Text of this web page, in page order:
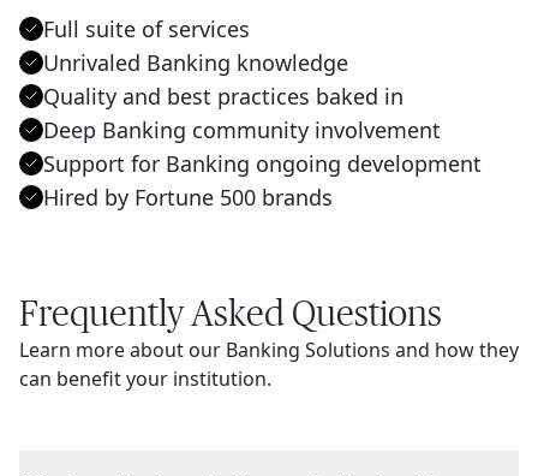
Full suite of services
Unrivaled Banking knowledge
Quality and best practices baked in
Deep Banking community involvement
Support for Banking ongoing development
Hired by Fortune 500 brands
Frequently Asked Questions
Learn more about our Banking Solutions and how they
can benefit your institution.